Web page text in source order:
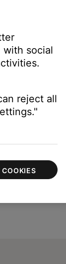
and resume
with social
reject all
COOKIES